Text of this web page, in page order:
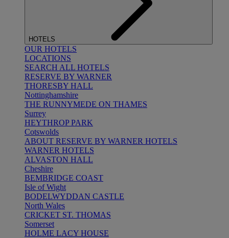
HOTELS
OUR HOTELS
LOCATIONS
SEARCH ALL HOTELS
RESERVE BY WARNER
THORESBY HALL
Nottinghamshire
THE RUNNYMEDE ON THAMES
Surrey
HEYTHROP PARK
Cotswolds
ABOUT RESERVE BY WARNER HOTELS
WARNER HOTELS
ALVASTON HALL
Cheshire
BEMBRIDGE COAST
Isle of Wight
BODELWYDDAN CASTLE
North Wales
CRICKET ST. THOMAS
Somerset
HOLME LACY HOUSE